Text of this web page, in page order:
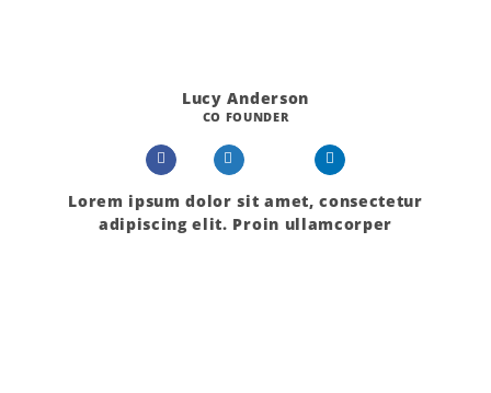
Lucy Anderson
CO FOUNDER
Lorem ipsum dolor sit amet, consectetur
adipiscing elit. Proin ullamcorper